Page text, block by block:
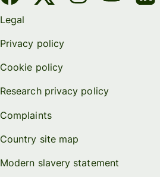
Legal
Privacy policy
Cookie policy
Research privacy policy
Complaints
Country site map
Modern slavery statement